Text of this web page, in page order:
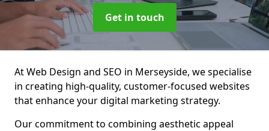
Get in touch
At Web Design and SEO in Merseyside, we specialise
in creating high-quality, customer-focused websites
that enhance your digital marketing strategy.
Our commitment to combining aesthetic appeal